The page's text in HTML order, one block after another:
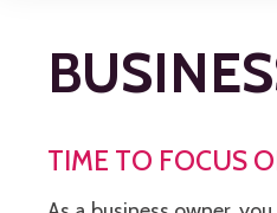
TIME TO FOCUS